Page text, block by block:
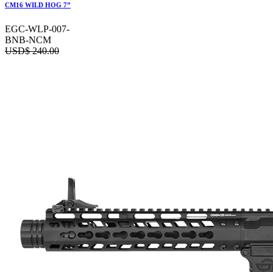
CM16 WILD HOG 7”
EGC-WLP-007-
BNB-NCM
USD$240.00